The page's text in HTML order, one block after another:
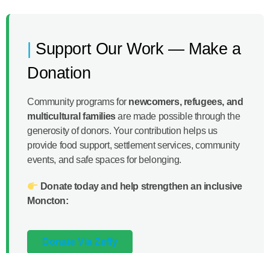
Support Our Work — Make a
Donation
Community programs for newcomers, refugees, and
multicultural familiesare made possible through the
generosity of donors. Your contribution helps us
provide food support, settlement services, community
events, and safe spaces for belonging.
Donate today and help strengthen an inclusive
Moncton:
Donate Via Zeffy